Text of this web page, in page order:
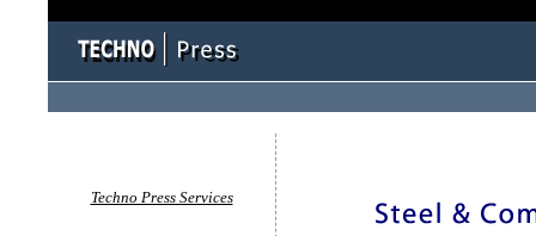
Techno Press Services